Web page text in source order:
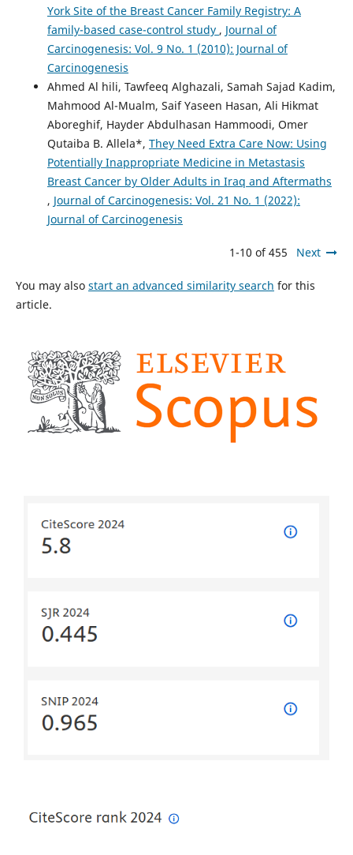
York Site of the Breast Cancer Family Registry: A
family-based case-control study , Journal of
Carcinogenesis: Vol. 9 No. 1 (2010): Journal of
Carcinogenesis
Ahmed Al hili, Tawfeeq Alghazali, Samah Sajad Kadim,
Mahmood Al-Mualm, Saif Yaseen Hasan, Ali Hikmat
Aboreghif, Hayder Abdulhasan Hammoodi, Omer
Qutaiba B. Allela*, They Need Extra Care Now: Using
Potentially Inappropriate Medicine in Metastasis
Breast Cancer by Older Adults in Iraq and Aftermaths
, Journal of Carcinogenesis: Vol. 21 No. 1 (2022):
Journal of Carcinogenesis
1-10 of 455 Next
You may also start an advanced similarity search for this
article.